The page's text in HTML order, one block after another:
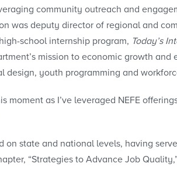
community outreach and
was deputy director of regional and
school internship program, Today’s
mission to economic growth
design, youth programming and
moment as I’ve leveraged NEFE
on state and national levels, having
“Strategies to Advance Job